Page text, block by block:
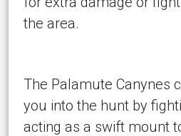
the area.
The Palamute Canynes
you into the hunt by
acting as a swift mount